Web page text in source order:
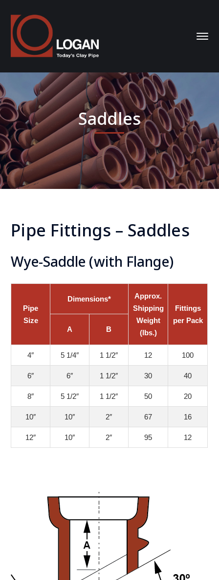
Saddles
Pipe Fittings – Saddles
Wye-Saddle (with Flange)
Pipe
Size
Dimensions*
Approx.
Shipping
Weight
(lbs.)
Fittings
per Pack
A
B
4″ 5 1/4″ 1 1/2″ 12 100
6″ 6″ 1 1/2″ 30 40
8″ 5 1/2″ 1 1/2″ 50 20
10″ 10″ 2″ 67 16
12″ 10″ 2″ 95 12